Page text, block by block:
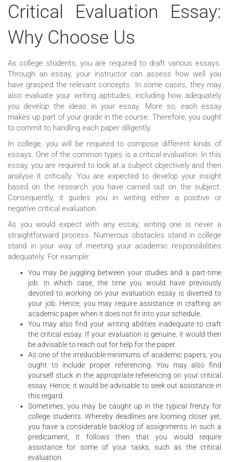
Critical Evaluation Essay:
Why Choose Us
As college students, you are required to draft various essays.
Through an essay, your instructor can assess how well you
have grasped the relevant concepts. In some cases, they may
also evaluate your writing aptitudes, including how adequately
you develop the ideas in your essay. More so, each essay
makes up part of your grade in the course. Therefore, you ought
to commit to handling each paper diligently.
In college, you will be required to compose different kinds of
essays. One of the common types is a critical evaluation. In this
essay, you are required to look at a subject objectively and then
analyse it critically. You are expected to develop your insight
based on the research you have carried out on the subject.
Consequently, it guides you in writing either a positive or
negative critical evaluation.
As you would expect with any essay, writing one is never a
straightforward process. Numerous obstacles stand in college
stand in your way of meeting your academic responsibilities
adequately. For example:
You may be juggling between your studies and a part-time
job. In which case, the time you would have previously
devoted to working on your evaluation essay is diverted to
your job. Hence, you may require assistance in crafting an
academic paper when it does not fit into your schedule.
You may also find your writing abilities inadequate to craft
the critical essay. If your evaluation is genuine, it would then
be advisable to reach out for help for the paper.
As one of the irreducible minimums of academic papers, you
ought to include proper referencing. You may also find
yourself stuck in the appropriate referencing on your critical
essay. Hence, it would be advisable to seek out assistance in
this regard.
Sometimes, you may be caught up in the typical frenzy for
college students. Whereby deadlines are looming closer yet,
you have a considerable backlog of assignments. In such a
predicament, it follows then that you would require
assistance for some of your tasks, such as the critical
evaluation.